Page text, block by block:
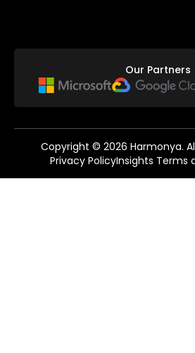
Our Partners
Copyright © 2026 Harmonya.
Privacy PolicyInsights Terms